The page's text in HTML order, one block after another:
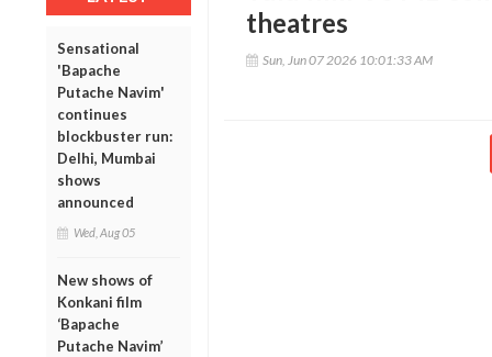
Sensational
'Bapache
Putache Navim'
continues
blockbuster run:
Delhi, Mumbai
shows
announced
Wed, Aug 05
New shows of
Konkani film
‘Bapache
Putache Navim’
theatres
Sun, Jun 07 2026 10:01:33 AM